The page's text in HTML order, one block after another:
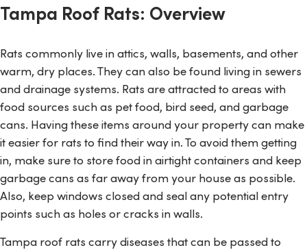
Tampa Roof Rats: Overview
Rats commonly live in attics, walls, basements, and other
warm, dry places. They can also be found living in sewers
and drainage systems. Rats are attracted to areas with
food sources such as pet food, bird seed, and garbage
cans. Having these items around your property can make
it easier for rats to find their way in. To avoid them getting
in, make sure to store food in airtight containers and keep
garbage cans as far away from your house as possible.
Also, keep windows closed and seal any potential entry
points such as holes or cracks in walls.
Tampa roof rats carry diseases that can be passed to